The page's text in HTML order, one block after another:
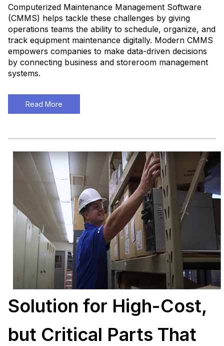
Computerized Maintenance Management Software
(CMMS) helps tackle these challenges by giving
operations teams the ability to schedule, organize, and
track equipment maintenance digitally. Modern CMMS
empowers companies to make data-driven decisions
by connecting business and storeroom management
systems.
Read More
Solution for High-Cost,
but Critical Parts That